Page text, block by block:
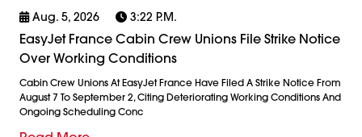
Aug. 5, 2026 3:22 P.m.
EasyJet France Cabin Crew Unions File Strike Notice
Over Working Conditions
Cabin Crew Unions At EasyJet France Have Filed A Strike Notice From
August 7 To September 2, Citing Deteriorating Working Conditions And
Ongoing Scheduling Conc